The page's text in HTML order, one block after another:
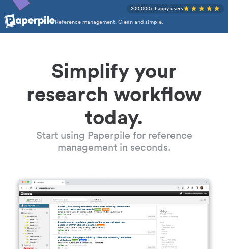
Reference management. Clean and simple.
200,000+ happy users
Simplify your
research workflow
today.
Start using Paperpile for reference
management in seconds.